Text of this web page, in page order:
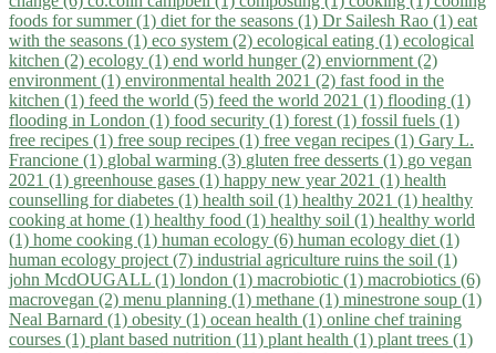
foods for summer (1) diet for the seasons (1) Dr Sailesh Rao (1) eat
with the seasons (1) eco system (2) ecological eating (1) ecological
kitchen (2) ecology (1) end world hunger (2) enviornment (2)
environment (1) environmental health 2021 (2) fast food in the
kitchen (1) feed the world (5) feed the world 2021 (1) flooding (1)
flooding in London (1) food security (1) forest (1) fossil fuels (1)
free recipes (1) free soup recipes (1) free vegan recipes (1) Gary L.
Francione (1) global warming (3) gluten free desserts (1) go vegan
2021 (1) greenhouse gases (1) happy new year 2021 (1) health
counselling for diabetes (1) health soil (1) healthy 2021 (1) healthy
cooking at home (1) healthy food (1) healthy soil (1) healthy world
(1) home cooking (1) human ecology (6) human ecology diet (1)
human ecology project (7) industrial agriculture ruins the soil (1)
john McdOUGALL (1) london (1) macrobiotic (1) macrobiotics (6)
macrovegan (2) menu planning (1) methane (1) minestrone soup (1)
Neal Barnard (1) obesity (1) ocean health (1) online chef training
courses (1) plant based nutrition (11) plant health (1) plant trees (1)